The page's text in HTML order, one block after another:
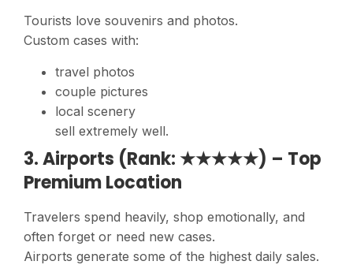
Tourists love souvenirs and photos.
Custom cases with:
travel photos
couple pictures
local scenery
sell extremely well.
3. Airports (Rank: ★★★★★) – Top
Premium Location
Travelers spend heavily, shop emotionally, and
often forget or need new cases.
Airports generate some of the highest daily sales.